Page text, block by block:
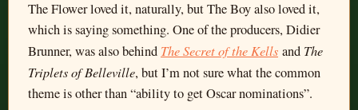
The Flower loved it, naturally, but The Boy also loved it,
which is saying something. One of the producers, Didier
Brunner, was also behind The Secret of the Kells and The
Triplets of Belleville, but I’m not sure what the common
theme is other than “ability to get Oscar nominations”.